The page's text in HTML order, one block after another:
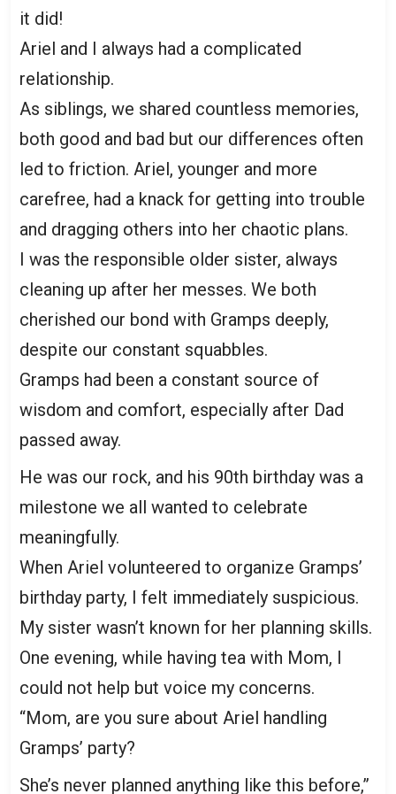
it did!
Ariel and I always had a complicated
relationship.
As siblings, we shared countless memories,
both good and bad but our differences often
led to friction. Ariel, younger and more
carefree, had a knack for getting into trouble
and dragging others into her chaotic plans.
I was the responsible older sister, always
cleaning up after her messes. We both
cherished our bond with Gramps deeply,
despite our constant squabbles.
Gramps had been a constant source of
wisdom and comfort, especially after Dad
passed away.
He was our rock, and his 90th birthday was a
milestone we all wanted to celebrate
meaningfully.
When Ariel volunteered to organize Gramps’
birthday party, I felt immediately suspicious.
My sister wasn’t known for her planning skills.
One evening, while having tea with Mom, I
could not help but voice my concerns.
“Mom, are you sure about Ariel handling
Gramps’ party?
She’s never planned anything like this before,”